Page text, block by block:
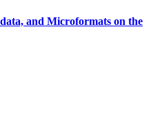
and Microformats on the